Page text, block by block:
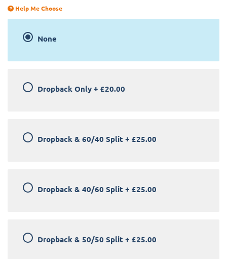
Help Me Choose
None
Dropback Only + £20.00
Dropback & 60/40 Split + £25.00
Dropback & 40/60 Split + £25.00
Dropback & 50/50 Split + £25.00